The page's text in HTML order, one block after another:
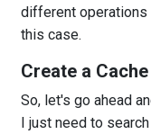
different operations
this case.
Create a
So, let's go ahead
I just need to